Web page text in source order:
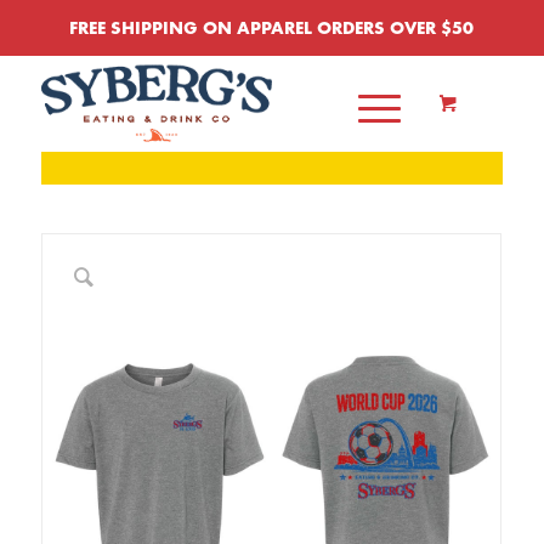
FREE SHIPPING ON APPAREL ORDERS OVER $50